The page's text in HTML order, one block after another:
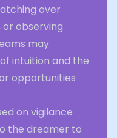
over
or observing
may
intuition and the
opportunities
on vigilance
the dreamer to